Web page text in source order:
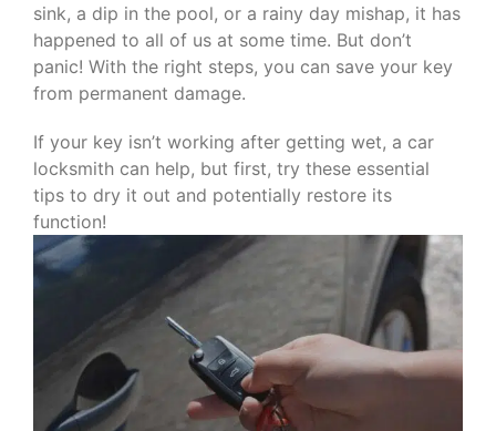
sink, a dip in the pool, or a rainy day mishap, it has
happened to all of us at some time. But don’t
panic! With the right steps, you can save your key
from permanent damage.
If your key isn’t working after getting wet, a car
locksmith can help, but first, try these essential
tips to dry it out and potentially restore its
function!